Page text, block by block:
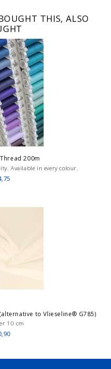
THIS, ALSO
200m
Available in every colour.
to Vlieseline® G785)
10 cm